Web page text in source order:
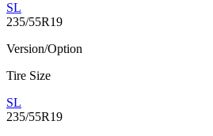
SL
235/55R19
Version/Option
Tire Size
SL
235/55R19